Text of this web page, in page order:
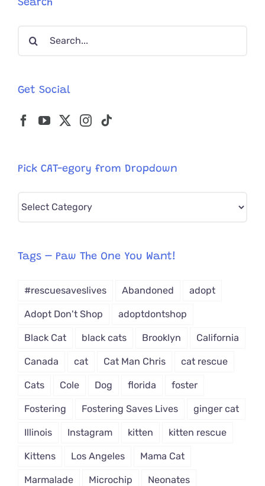
Search
Search
Get Social
Pick CAT-egory from Dropdown
Pick
from
Tags – Paw The One You Want!
#rescuesaveslives Abandoned adopt
Adopt Don't Shop adoptdontshop
Black Cat black cats Brooklyn California
Canada cat Cat Man Chris cat rescue
Cats Cole Dog florida foster
Fostering Fostering Saves Lives ginger cat
Illinois Instagram kitten kitten rescue
Kittens Los Angeles Mama Cat
Marmalade Microchip Neonates